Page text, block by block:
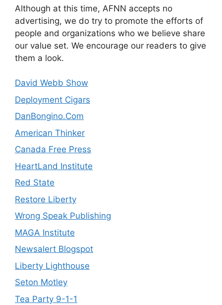
Although at this time, AFNN accepts no
advertising, we do try to promote the efforts of
people and organizations who we believe share
our value set. We encourage our readers to give
them a look.
David Webb Show
Deployment Cigars
DanBongino.Com
American Thinker
Canada Free Press
HeartLand Institute
Red State
Restore Liberty
Wrong Speak Publishing
MAGA Institute
Newsalert Blogspot
Liberty Lighthouse
Seton Motley
Tea Party 9-1-1